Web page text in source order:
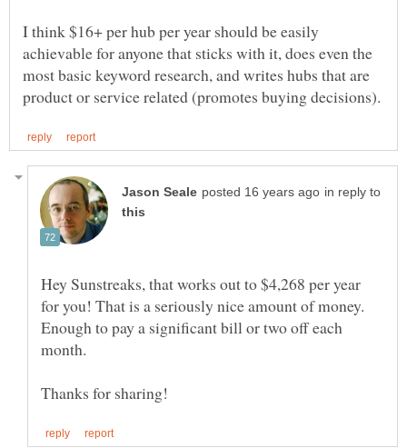
I think $16+ per hub per year should be easily
achievable for anyone that sticks with it, does even the
most basic keyword research, and writes hubs that are
in reply to
Hey Sunstreaks, that works out to $4,268 per year
for you! That is a seriously nice amount of money.
Enough to pay a significant bill or two off each